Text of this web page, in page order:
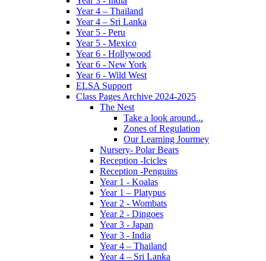
Year 4 – Thailand
Year 4 – Sri Lanka
Year 5 - Peru
Year 5 - Mexico
Year 6 - Hollywood
Year 6 - New York
Year 6 - Wild West
ELSA Support
Class Pages Archive 2024-2025
The Nest
Take a look around...
Zones of Regulation
Our Learning Jourmey
Nursery- Polar Bears
Reception -Icicles
Reception -Penguins
Year 1 - Koalas
Year 1 – Platypus
Year 2 - Wombats
Year 2 - Dingoes
Year 3 - Japan
Year 3 - India
Year 4 – Thailand
Year 4 – Sri Lanka